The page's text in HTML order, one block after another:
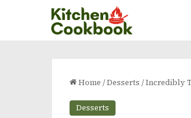
Home /Desserts /Incredibly
Desserts